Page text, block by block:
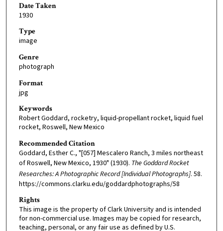
Date Taken
1930
Type
image
Genre
photograph
Format
jpg
Keywords
Robert Goddard, rocketry, liquid-propellant rocket, liquid fuel
rocket, Roswell, New Mexico
Recommended Citation
Goddard, Esther C., "[057] Mescalero Ranch, 3 miles northeast
of Roswell, New Mexico, 1930" (1930). The Goddard Rocket
Researches: A Photographic Record [Individual Photographs]. 58.
https://commons.clarku.edu/goddardphotographs/58
Rights
This image is the property of Clark University and is intended
for non-commercial use. Images may be copied for research,
teaching, personal, or any fair use as defined by U.S.